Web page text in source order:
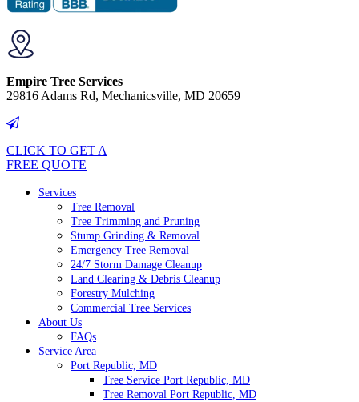
Empire Tree Services
29816 Adams Rd, Mechanicsville, MD 20659
CLICK TO GET A
FREE QUOTE
Services
Tree Removal
Tree Trimming and Pruning
Stump Grinding & Removal
Emergency Tree Removal
24/7 Storm Damage Cleanup
Land Clearing & Debris Cleanup
Forestry Mulching
Commercial Tree Services
About Us
FAQs
Service Area
Port Republic, MD
Tree Service Port Republic, MD
Tree Removal Port Republic, MD